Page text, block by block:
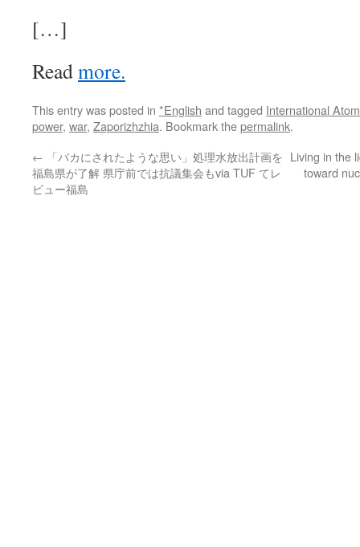
[…]
Readmore.
This entry was posted in *English and tagged International
power, war, Zaporizhzhia. Bookmark thepermalink.
← 「バカにされたような思い」処理水放出計画を
福島県が了解 県庁前では抗議集会もvia TUF てレ
ビュー福島
Living in the
toward